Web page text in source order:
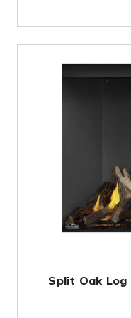
Split Oak